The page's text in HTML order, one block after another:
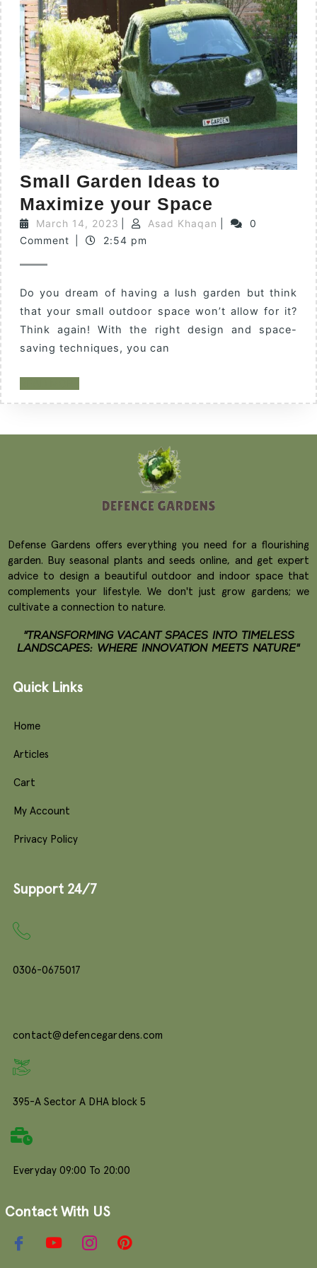
Small Garden Ideas to
Maximize your Space
March 14, 2023 Asad Khaqan
0
Comment
2:54 pm
Do you dream of having a lush garden but think
that your small outdoor space won’t allow for it?
Think again! With the right design and space-
saving techniques, you can
Defense Gardens offers everything you need for a flourishing
garden. Buy seasonal plants and seeds online, and get expert
advice to design a beautiful outdoor and indoor space that
complements your lifestyle. We don't just grow gardens; we
cultivate a connection to nature.
"TRANSFORMING VACANT SPACES INTO TIMELESS
LANDSCAPES: WHERE INNOVATION MEETS NATURE"
Quick Links
Home
Articles
Cart
My Account
Privacy Policy
Support 24/7
0306-0675017
contact@defencegardens.com
395-A Sector A DHA block 5
Everyday 09:00 To 20:00
Contact With US